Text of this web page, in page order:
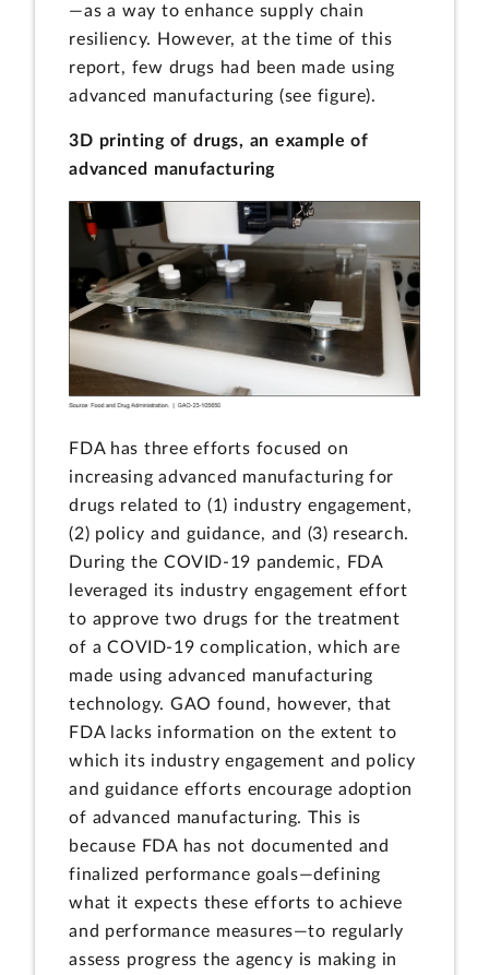
—as a way to enhance supply chain
resiliency. However, at the time of this
report, few drugs had been made using
advanced manufacturing (see figure).
3D printing of drugs, an example of
advanced manufacturing
FDA has three efforts focused on
increasing advanced manufacturing for
drugs related to (1) industry engagement,
(2) policy and guidance, and (3) research.
During the COVID-19 pandemic, FDA
leveraged its industry engagement effort
to approve two drugs for the treatment
of a COVID-19 complication, which are
made using advanced manufacturing
technology. GAO found, however, that
FDA lacks information on the extent to
which its industry engagement and policy
and guidance efforts encourage adoption
of advanced manufacturing. This is
because FDA has not documented and
finalized performance goals—defining
what it expects these efforts to achieve
and performance measures—to regularly
assess progress the agency is making in